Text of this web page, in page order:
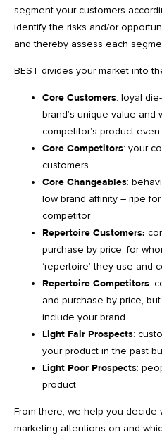
segment your customers
identify the risks and/or
and thereby assess each
BEST divides your market into
Core Customers: loyal
brand’s unique value and
competitor’s product
Core Competitors: your
customers
Core Changeables:
low brand affinity – ripe
competitor
Repertoire Customers:
purchase by price, for
‘repertoire’ they use and
Repertoire Competitors:
and purchase by price,
include your brand
Light Fair Prospects:
your product in the past
Light Poor Prospects:
product
From there, we help you
marketing attentions on and